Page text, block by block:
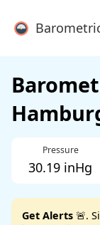
Pressure
30.19 inHg
Get Alerts 🚨.